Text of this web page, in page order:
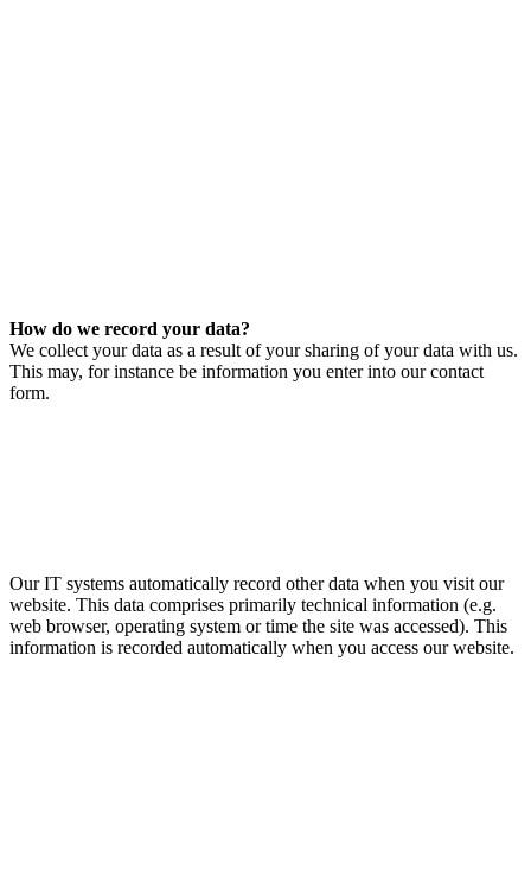
How do we record your data?
We collect your data as a result of your sharing of your data with us.
This may, for instance be information you enter into our contact
form.
Our IT systems automatically record other data when you visit our
website. This data comprises primarily technical information (e.g.
web browser, operating system or time the site was accessed). This
information is recorded automatically when you access our website.